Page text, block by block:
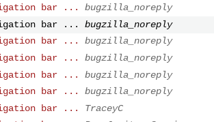
bar ...
bugzilla_noreply
bar ...
bugzilla_noreply
bar ...
bugzilla_noreply
bar ...
bugzilla_noreply
bar ...
bugzilla_noreply
bar ...
bugzilla_noreply
bar ...
TraceyC